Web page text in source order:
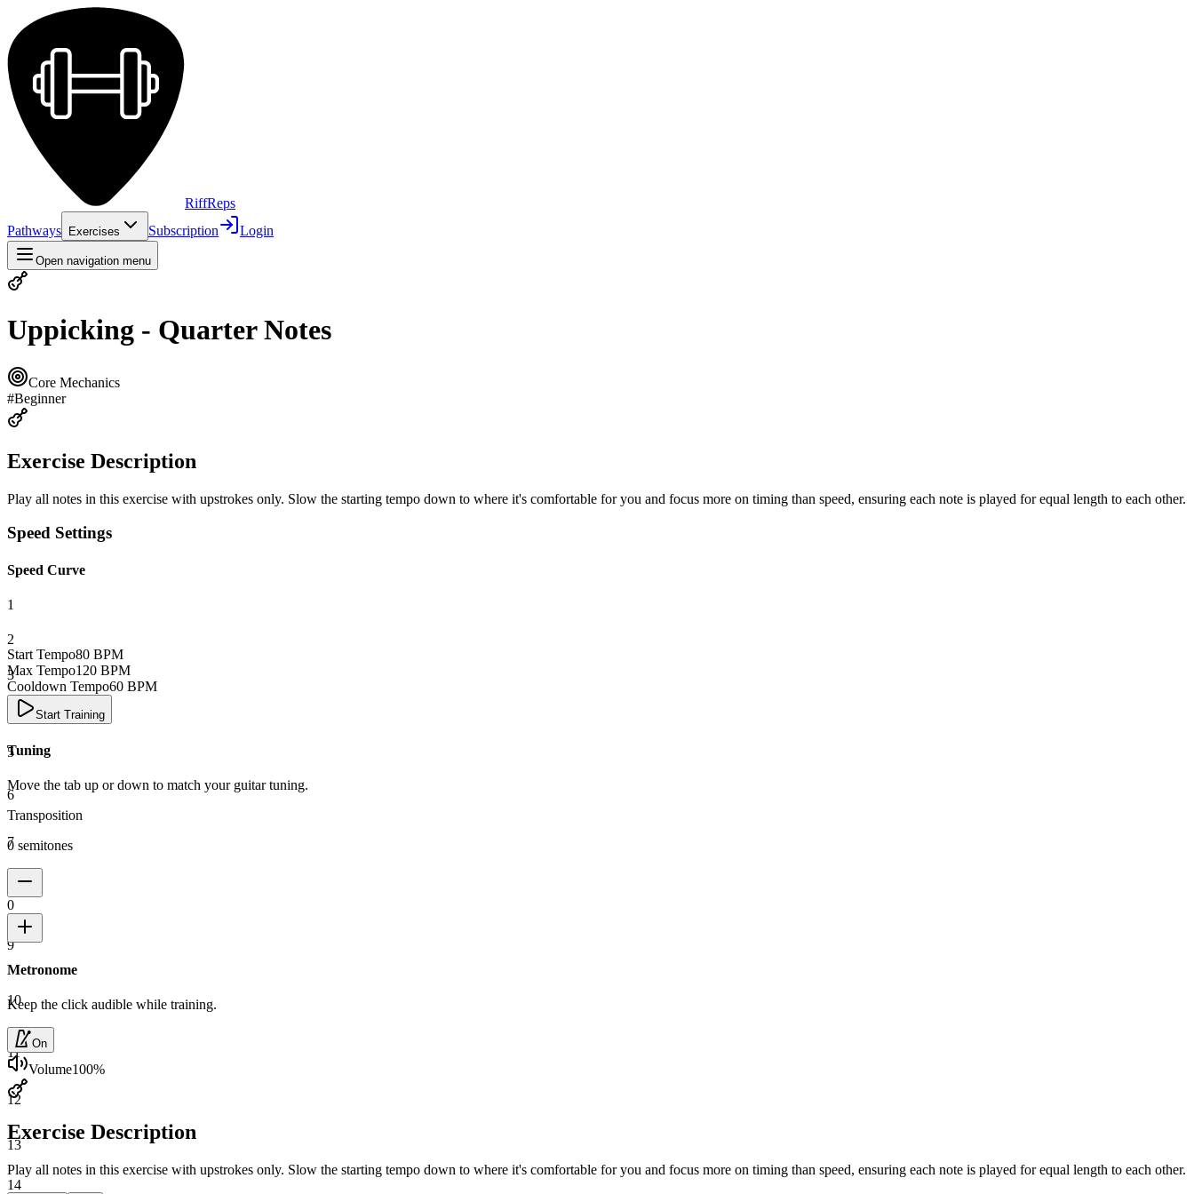
RiffReps
Pathways
Exercises Subscription Login
Open navigation menu
Uppicking - Quarter Notes
Core Mechanics
#Beginner
Exercise Description
Play all notes in this exercise with upstrokes only. Slow the starting tempo down to where it's comfortable for you and focus more on timing than speed, ensuring each note is played for equal length to each other.
Speed Settings
Speed Curve
1
2
3
5
6
7
8
9
10
11
12
13
14
Start Tempo80 BPM
Max Tempo120 BPM
Cooldown Tempo60 BPM
Start Training
Tuning
Move the tab up or down to match your guitar tuning.
Transposition
0 semitones
0
Metronome
Keep the click audible while training.
On
Volume100%
Exercise Description
Play all notes in this exercise with upstrokes only. Slow the starting tempo down to where it's comfortable for you and focus more on timing than speed, ensuring each note is played for equal length to each other.